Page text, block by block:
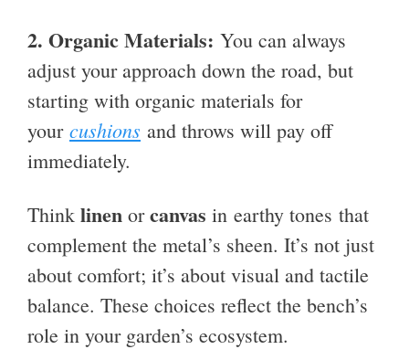
2. Organic Materials: You can always
adjust your approach down the road, but
starting with organic materials for
your cushions and throws will pay off
immediately.
Think linen orcanvas in earthy tones that
complement the metal’s sheen. It’s not just
about comfort; it’s about visual and tactile
balance. These choices reflect the bench’s
role in your garden’s ecosystem.